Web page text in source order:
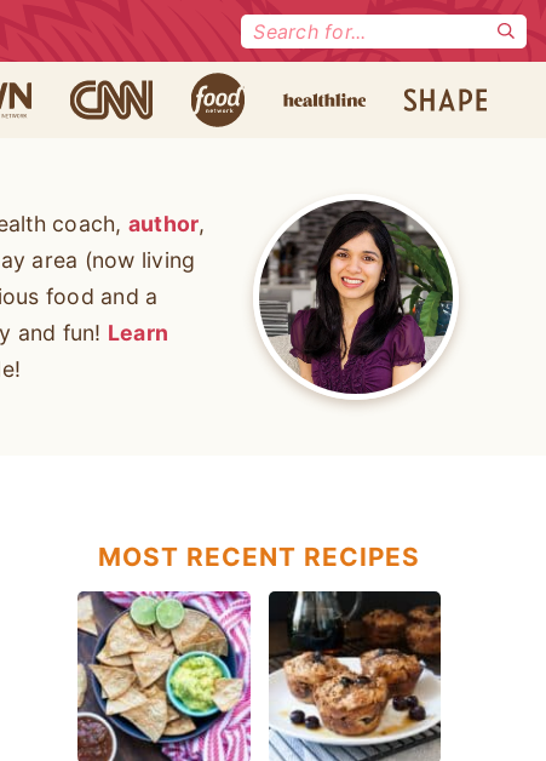
Search
coach, author,
area (now living
food and a
and fun! Learn
MOST RECENT RECIPES